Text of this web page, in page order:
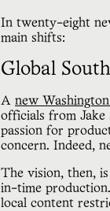
In twenty-eight
main shifts:
Global
A new
officials from Jake
passion for
concern. Indeed,
The vision, then,
in-time
local content